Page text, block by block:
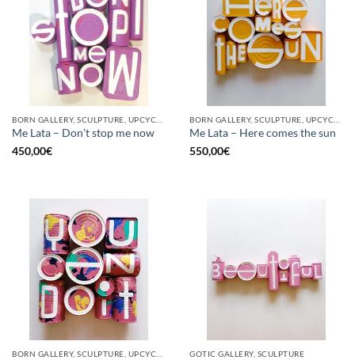
Me Lata – Don’t stop me now
450,00€
Me Lata – Here comes the sun
550,00€
GOTIC GALLERY, SCULPTURE